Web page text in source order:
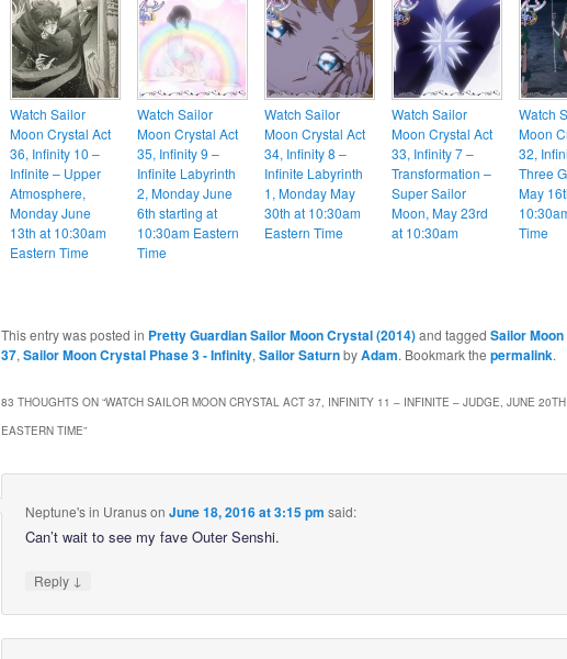
Watch Sailor
Moon Crystal Act
36, Infinity 10 –
Infinite – Upper
Atmosphere,
Monday June
13th at 10:30am
Eastern Time
Watch Sailor
Moon Crystal Act
35, Infinity 9 –
Infinite Labyrinth
2, Monday June
6th starting at
10:30am Eastern
Time
Watch Sailor
Moon Crystal Act
34, Infinity 8 –
Infinite Labyrinth
1, Monday May
30th at 10:30am
Eastern Time
Watch Sailor
Moon Crystal Act
33, Infinity 7 –
Transformation –
Super Sailor
Moon, May 23rd
at 10:30am
Watch
Moon
32,
Three
May
Time
This entry was posted in Pretty Guardian Sailor Moon Crystal (2014)and tagged Sailor
37, Sailor Moon Crystal Phase 3 - Infinity, Sailor SaturnbyAdam. Bookmark the permalink.
83 THOUGHTS ON “WATCH SAILOR MOON CRYSTAL ACT 37, INFINITY 11 – INFINITE – JUDGE, JUNE
EASTERN TIME”
Neptune's in Uranuson June 18, 2016 at 3:15 pm said:
Can’t wait to see my fave Outer Senshi.
Reply ↓